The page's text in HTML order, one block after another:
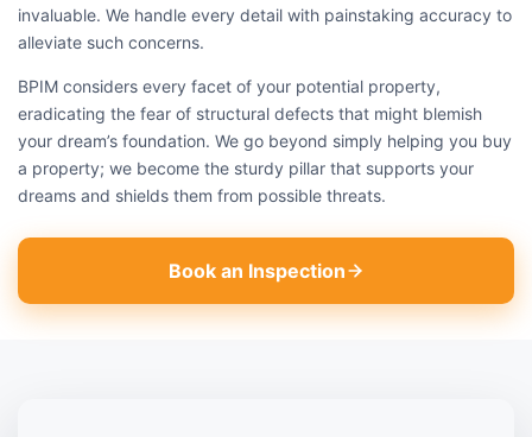
invaluable. We handle every detail with painstaking accuracy to
alleviate such concerns.
BPIM considers every facet of your potential property,
eradicating the fear of structural defects that might blemish
your dream’s foundation. We go beyond simply helping you buy
a property; we become the sturdy pillar that supports your
dreams and shields them from possible threats.
Book an Inspection